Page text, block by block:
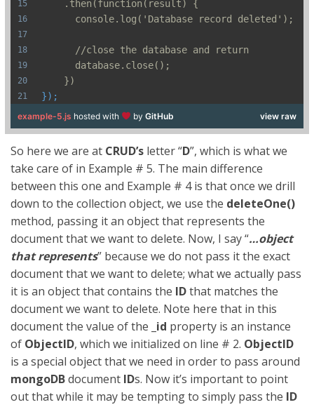
    .then(function(result) {
      console.log('Database record deleted');
      //close the database and return
      database.close();
    })
});
view raw
example-5.js hosted with by GitHub
So here we are at CRUD’s letter “D”, which is what we
take care of in Example # 5. The main difference
between this one and Example # 4 is that once we drill
down to the collection object, we use the deleteOne()
method, passing it an object that represents the
document that we want to delete. Now, I say “…object
that represents” because we do not pass it the exact
document that we want to delete; what we actually pass
it is an object that contains the IDthat matches the
document we want to delete. Note here that in this
document the value of the _id property is an instance
of ObjectID, which we initialized on line # 2. ObjectID
is a special object that we need in order to pass around
mongoDBdocument IDs. Now it’s important to point
out that while it may be tempting to simply pass the ID